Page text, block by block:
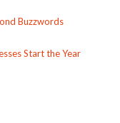
Buzzwords
Start the Year